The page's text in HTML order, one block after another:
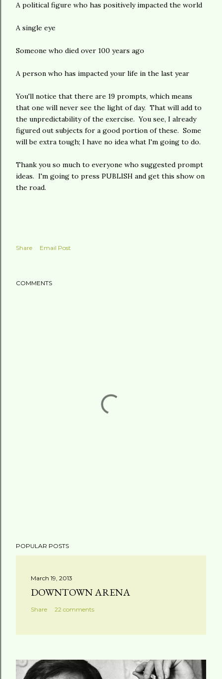
A political figure who has positively impacted the world
A single eye
Someone who died over 100 years ago
A person who has impacted your life in the last year
You'll notice that there are 19 prompts, which means
that one will never see the light of day. That will add to
the unpredictability of the exercise. You see, I already
figured out subjects for a good portion of these. Some
will be extra tough; I have no idea what I'm going to do.
Thank you so much to everyone who suggested prompt
ideas. I'm going to press PUBLISH and get this show on
the road.
Share Email Post
COMMENTS
POPULAR POSTS
March 19, 2013
DOWNTOWN ARENA
Share 22 comments